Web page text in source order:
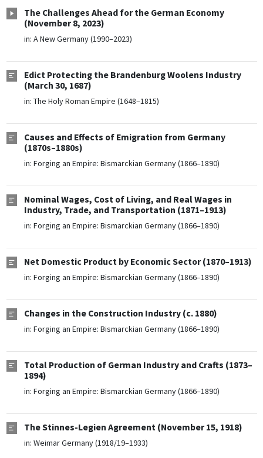
The Challenges Ahead for the German Economy
(November 8, 2023)
in: A New Germany (1990–2023)
Edict Protecting the Brandenburg Woolens Industry
(March 30, 1687)
in: The Holy Roman Empire (1648–1815)
Causes and Effects of Emigration from Germany
(1870s–1880s)
in: Forging an Empire: Bismarckian Germany (1866–1890)
Nominal Wages, Cost of Living, and Real Wages in
Industry, Trade, and Transportation (1871–1913)
in: Forging an Empire: Bismarckian Germany (1866–1890)
Net Domestic Product by Economic Sector (1870–1913)
in: Forging an Empire: Bismarckian Germany (1866–1890)
Changes in the Construction Industry (c. 1880)
in: Forging an Empire: Bismarckian Germany (1866–1890)
Total Production of German Industry and Crafts (1873–
1894)
in: Forging an Empire: Bismarckian Germany (1866–1890)
The Stinnes-Legien Agreement (November 15, 1918)
in: Weimar Germany (1918/19–1933)